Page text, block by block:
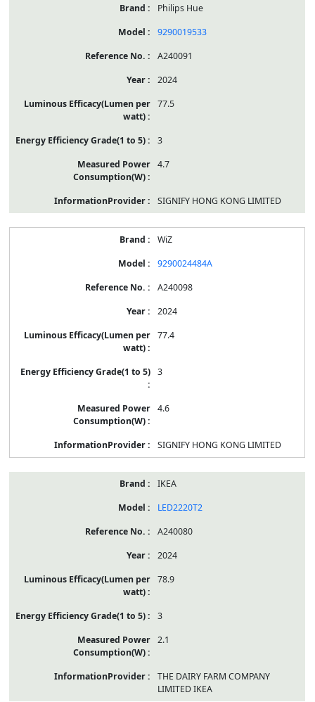
Philips Hue
9290019533
A240091
2024
77.5
3
4.7
SIGNIFY HONG KONG LIMITED
WiZ
9290024484A
A240098
2024
77.4
3
4.6
SIGNIFY HONG KONG LIMITED
IKEA
LED2220T2
A240080
2024
78.9
3
2.1
THE DAIRY FARM COMPANY
LIMITED IKEA